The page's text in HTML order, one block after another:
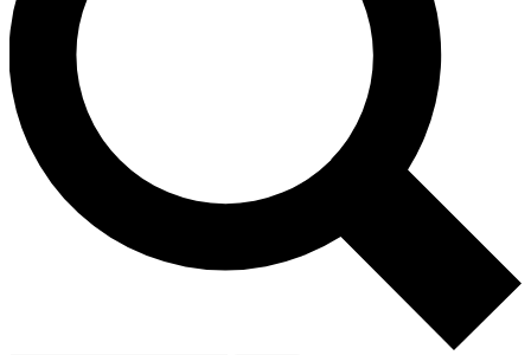
Contact me with news and offers from other Future brands
By submitting your information you agree to the Terms & Conditions and
and are aged 16 or over.